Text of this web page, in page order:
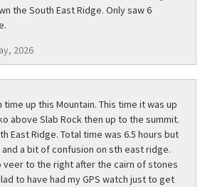
the South East Ridge. Only saw 6
2026
time up this Mountain. This time it was up
above Slab Rock then up to the summit.
East Ridge. Total time was 6.5 hours but
a bit of confusion on sth east ridge.
veer to the right after the cairn of stones
to have had my GPS watch just to get